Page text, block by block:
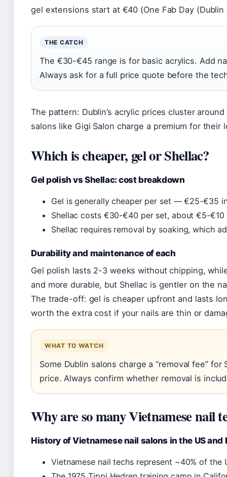
gel extensions start at €40 (One Fab Day
THE CATCH
The €30-€45 range is for basic acrylics. Add
Always ask for a full price quote before the
The pattern: Dublin’s acrylic prices cluster
salons like Gigi Salon charge a premium for their
Which is cheaper, gel or Shellac?
Gel polish vs Shellac: cost breakdown
Gel is generally cheaper per set — €25-€35
Shellac costs €30-€40 per set, about €5-€10
Shellac requires removal by soaking, which
Durability and maintenance of each
Gel polish lasts 2-3 weeks without chipping,
and more durable, but Shellac is gentler on the
The trade-off: gel is cheaper upfront and lasts
worth the extra cost if your nails are thin or
WHAT TO WATCH
Some Dublin salons charge a “removal fee”
price. Always confirm whether removal is
Why are so many Vietnamese nail
History of Vietnamese nail salons in the US and
Vietnamese nail techs represent ~40% of the